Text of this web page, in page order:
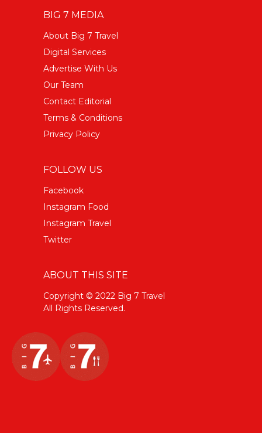
BIG 7 MEDIA
About Big 7 Travel
Digital Services
Advertise With Us
Our Team
Contact Editorial
Terms & Conditions
Privacy Policy
FOLLOW US
Facebook
Instagram Food
Instagram Travel
Twitter
ABOUT THIS SITE
Copyright © 2022 Big 7 Travel
All Rights Reserved.